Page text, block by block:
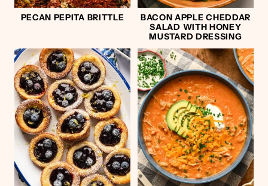
PECAN PEPITA BRITTLE
BACON APPLE CHEDDAR
SALAD WITH HONEY
MUSTARD DRESSING